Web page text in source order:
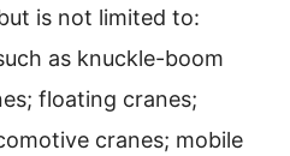
is not limited to:
as knuckle-boom
floating cranes;
cranes; mobile